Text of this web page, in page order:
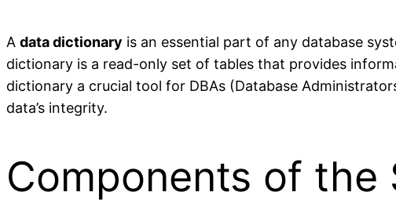
A data dictionary is an essential part of any database
dictionary is a read-only set of tables that provides
dictionary a crucial tool for DBAs (Database
data’s integrity.
Components of the